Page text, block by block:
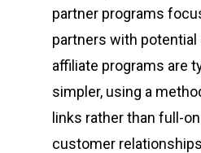
partner programs
partners with
affiliate programs are
simpler, using a
links rather than full-
customer